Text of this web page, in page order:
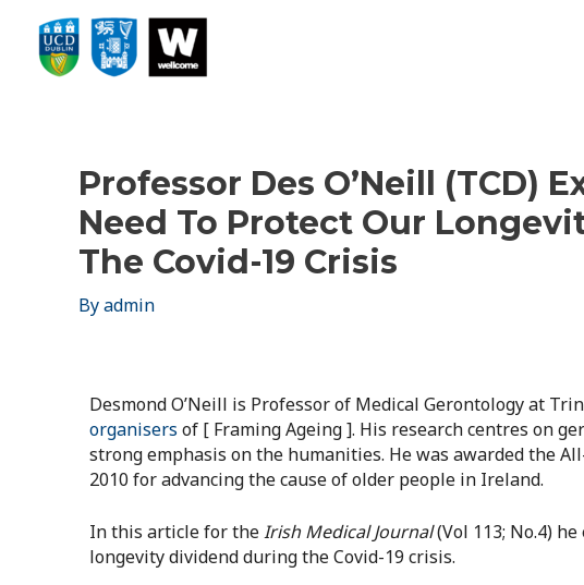
Professor Des O’Neill (TCD)
Need To Protect Our
The Covid-19 Crisis
Byadmin
Desmond O’Neill is Professor of Medical Gerontology at
organisers of [ Framing Ageing ]. His research centres on
strong emphasis on the humanities. He was awarded the
2010 for advancing the cause of older people in Ireland.
In this article for theIrish Medical Journal(Vol 113; No.4)
longevity dividend during the Covid-19 crisis.